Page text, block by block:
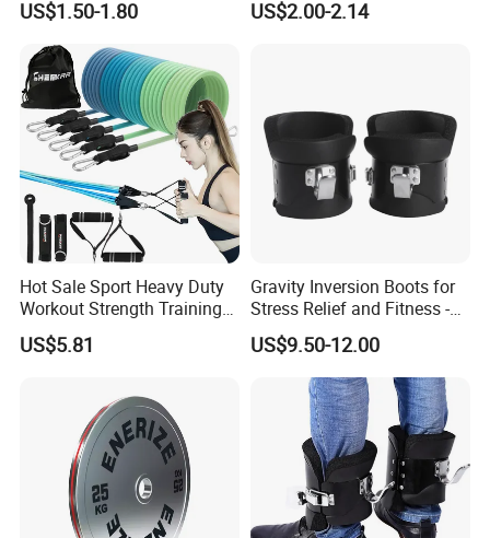
Coated Pulley Cables Assy
US$1.50-1.80 US$2.00-2.14
Hot Sale Sport Heavy Duty
Workout Strength Training
Fitness Exercise 11 PCS
Latex Rubber Elastic
US$5.81
Gravity Inversion Boots for
Stress Relief and Fitness -
Ab Crunch, Abdominal Sit
up, Hooks Bar Therapy, Core
Gym Fitness Exerciser - Anti
Gravity Boots for Hang
US$9.50-12.00